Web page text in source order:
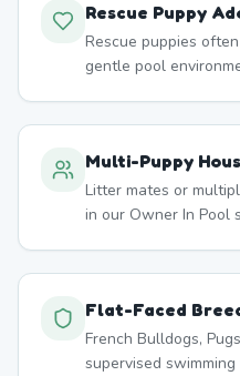
Rescue Puppy
Rescue puppies
gentle pool
Multi-Puppy
Litter mates or
in our Owner In Pool
Flat-Faced
French Bulldogs,
supervised